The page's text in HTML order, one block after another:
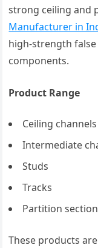
strong ceiling and
Manufacturer in
high-strength
components.
Product Range
Ceiling channels
Intermediate
Studs
Tracks
Partition
These products